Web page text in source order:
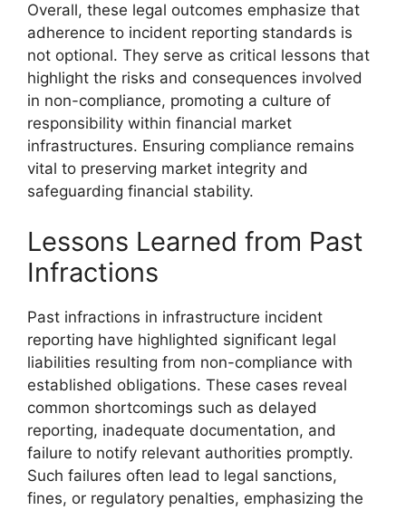
Overall, these legal outcomes emphasize that
adherence to incident reporting standards is
not optional. They serve as critical lessons that
highlight the risks and consequences involved
in non-compliance, promoting a culture of
responsibility within financial market
infrastructures. Ensuring compliance remains
vital to preserving market integrity and
safeguarding financial stability.
Lessons Learned from Past
Infractions
Past infractions in infrastructure incident
reporting have highlighted significant legal
liabilities resulting from non-compliance with
established obligations. These cases reveal
common shortcomings such as delayed
reporting, inadequate documentation, and
failure to notify relevant authorities promptly.
Such failures often lead to legal sanctions,
fines, or regulatory penalties, emphasizing the